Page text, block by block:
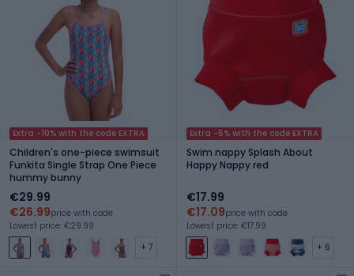
Extra -10% with the code EXTRA
Children's one-piece swimsuit
Funkita Single Strap One Piece
hummy bunny
€29.99
€26.99price with code
Lowest price: €29.99
+ 7
Extra -5% with the code EXTRA
Swim nappy Splash About
Happy Nappy red
€17.99
€17.09price with code
Lowest price: €17.99
+ 6